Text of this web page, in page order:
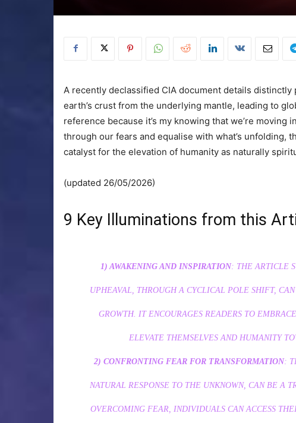
A recently declassified CIA document details
earth’s crust from the underlying mantle, leading to
reference because it’s my knowing that we’re moving
through our fears and equalise with what’s unfolding,
catalyst for the elevation of humanity as naturally
(updated 26/05/2026)
9 Key Illuminations from this
1) AWAKENING AND INSPIRATION: THE ARTICLE
UPHEAVAL, THROUGH A CYCLICAL POLE SHIFT,
GROWTH. IT ENCOURAGES READERS TO
ELEVATE THEMSELVES AND HUMANITY
2) CONFRONTING FEAR FOR TRANSFORMATION:
NATURAL RESPONSE TO THE UNKNOWN, CAN BE A
OVERCOMING FEAR, INDIVIDUALS CAN ACCESS